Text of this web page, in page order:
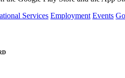
Services Employment Events